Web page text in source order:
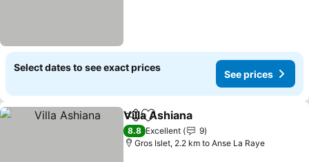
Select dates to see exact prices
See prices
ShareAdd to favorites
Villa Ashiana
8.8 Excellent
9
Gros Islet, 2.2 km to Anse La Raye